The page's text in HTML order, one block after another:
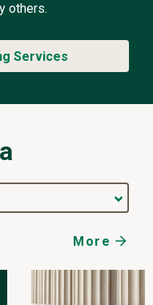
others.
Services
More